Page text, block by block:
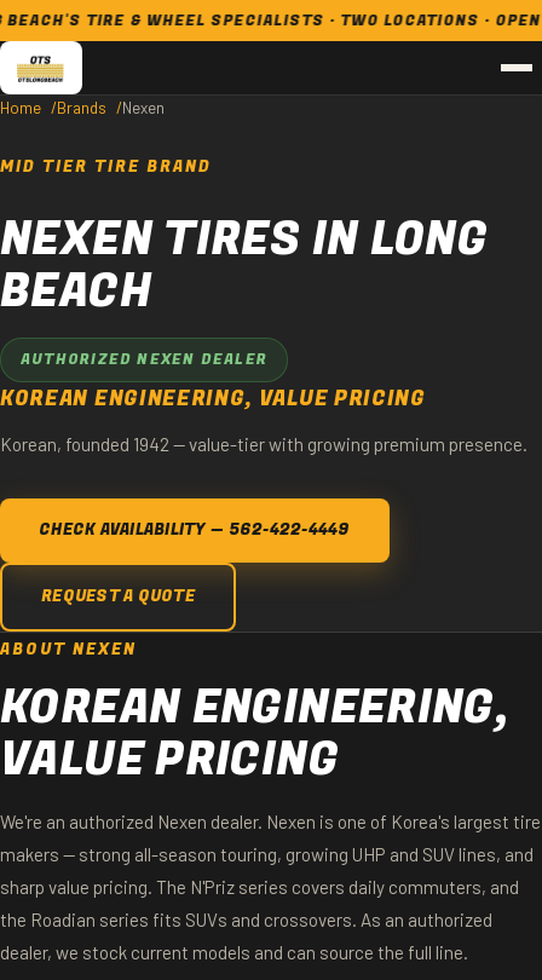
TIRE & WHEEL SPECIALISTS · TWO LOCATIONS · OPEN 7
Home Brands Nexen
MID TIER TIRE BRAND
NEXEN TIRES IN LONG
BEACH
AUTHORIZED NEXEN DEALER
KOREAN ENGINEERING, VALUE PRICING
Korean, founded 1942 — value-tier with growing premium presence.
CHECK AVAILABILITY — 562-422-4449
REQUEST A QUOTE
ABOUT NEXEN
KOREAN ENGINEERING,
VALUE PRICING
We're an authorized Nexen dealer. Nexen is one of Korea's largest tire
makers — strong all-season touring, growing UHP and SUV lines, and
sharp value pricing. The N'Priz series covers daily commuters, and
the Roadian series fits SUVs and crossovers. As an authorized
dealer, we stock current models and can source the full line.